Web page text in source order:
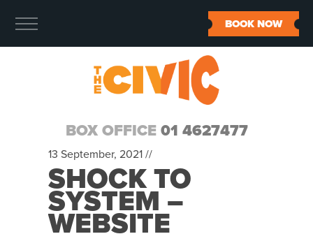
BOX OFFICE 01 4627477
BOOK NOW
13 September, 2021 //
SHOCK TO
SYSTEM –
WEBSITE